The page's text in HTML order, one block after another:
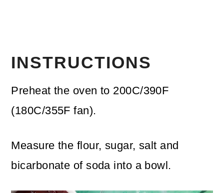
INSTRUCTIONS
Preheat the oven to 200C/390F
(180C/355F fan).
Measure the flour, sugar, salt and
bicarbonate of soda into a bowl.